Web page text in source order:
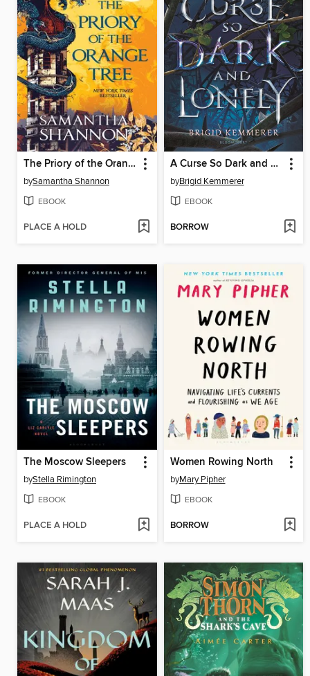
The Priory of the Orange Tree
bySamantha Shannon
EBOOK
PLACE A HOLD
A Curse So Dark and Lonely
byBrigid Kemmerer
EBOOK
BORROW
The Moscow Sleepers
byStella Rimington
EBOOK
PLACE A HOLD
Women Rowing North
byMary Pipher
EBOOK
BORROW